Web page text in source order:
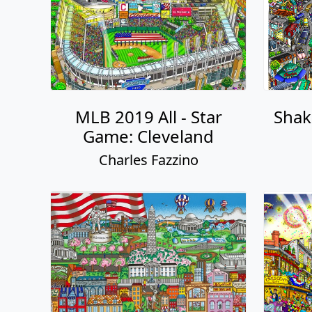
MLB 2019 All - Star
Game: Cleveland
Charles Fazzino